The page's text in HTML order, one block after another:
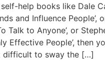
help books like Dale
and Influence People’,
Talk to Anyone’, or
Effective People’, then
difficult to sway the […]